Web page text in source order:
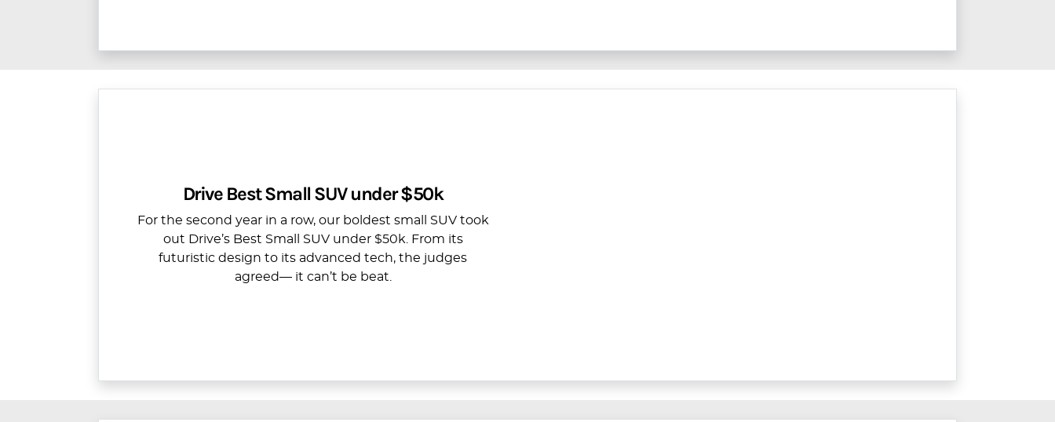
Drive Best Small SUV under $50k
For the second year in a row, our boldest small SUV took
out Drive’s Best Small SUV under $50k. From its
futuristic design to its advanced tech, the judges
agreed— it can’t be beat.